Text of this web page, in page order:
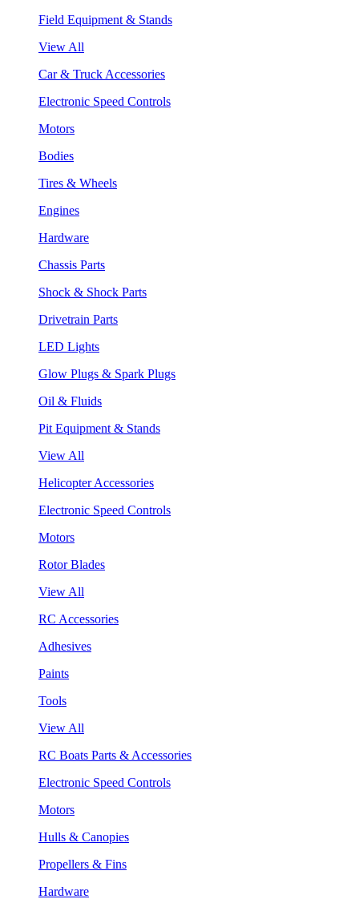
Field Equipment & Stands
View All
Car & Truck Accessories
Electronic Speed Controls
Motors
Bodies
Tires & Wheels
Engines
Hardware
Chassis Parts
Shock & Shock Parts
Drivetrain Parts
LED Lights
Glow Plugs & Spark Plugs
Oil & Fluids
Pit Equipment & Stands
View All
Helicopter Accessories
Electronic Speed Controls
Motors
Rotor Blades
View All
RC Accessories
Adhesives
Paints
Tools
View All
RC Boats Parts & Accessories
Electronic Speed Controls
Motors
Hulls & Canopies
Propellers & Fins
Hardware